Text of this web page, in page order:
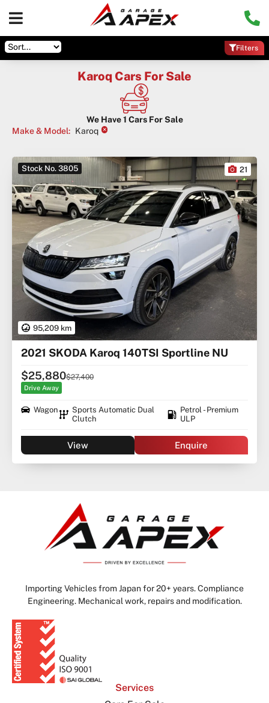
Filters
Karoq Cars For Sale
We Have1 Cars For Sale
Make & Model: Karoq ×
Stock No. 3805
95,209 km
21
2021 SKODA Karoq 140TSI Sportline NU
$27,400
$25,880
Drive Away
Wagon
Sports Automatic Dual
Clutch
Petrol - Premium
ULP
View Enquire
Importing Vehicles from Japan for 20+ years. Compliance
Engineering. Mechanical work, repairs and modification.
Services